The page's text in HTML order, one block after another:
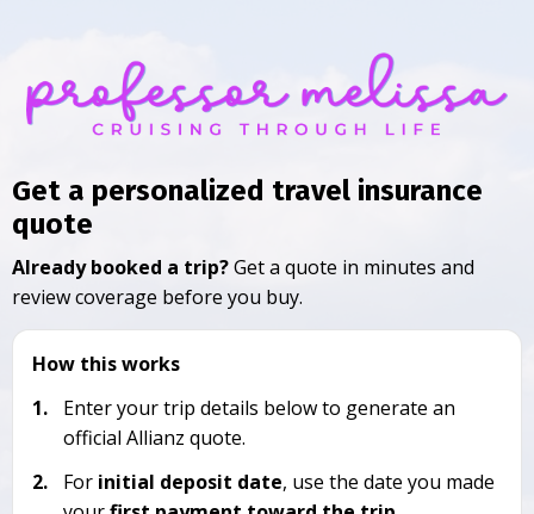
Get a personalized travel insurance
quote
Already booked a trip?Get a quote in minutes and
review coverage before you buy.
How this works
1.
Enter your trip details below to generate an
official Allianz quote.
2.
For initial deposit date, use the date you made